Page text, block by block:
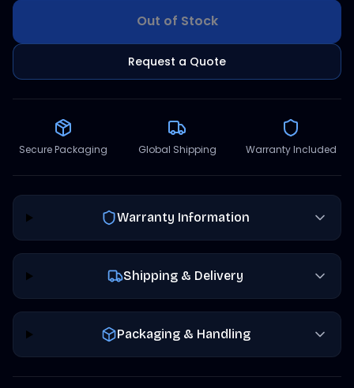
Out of Stock
Request a Quote
Secure Packaging Global Shipping Warranty Included
Warranty Information
Shipping & Delivery
Packaging & Handling